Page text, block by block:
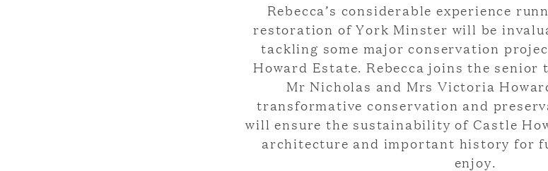
Rebecca’s considerable experience
restoration of York Minster will be
tackling some major conservation
Howard Estate. Rebecca joins the senior
Mr Nicholas and Mrs Victoria
transformative conservation and
will ensure the sustainability of Castle
architecture and important history for
enjoy.